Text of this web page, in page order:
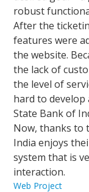
robust
After the
features were
the website.
the lack of
the level of
hard to develop
State Bank of
Now, thanks to
India enjoys
system that is
interaction.
Web Project